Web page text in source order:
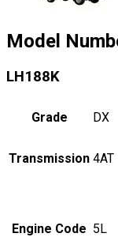
Model
LH188K
Grade DX
Transmission 4AT
Engine Code 5L